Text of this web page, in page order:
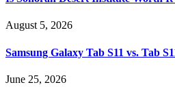
August 5, 2026
Samsung Galaxy Tab S11 vs. Tab
June 25, 2026